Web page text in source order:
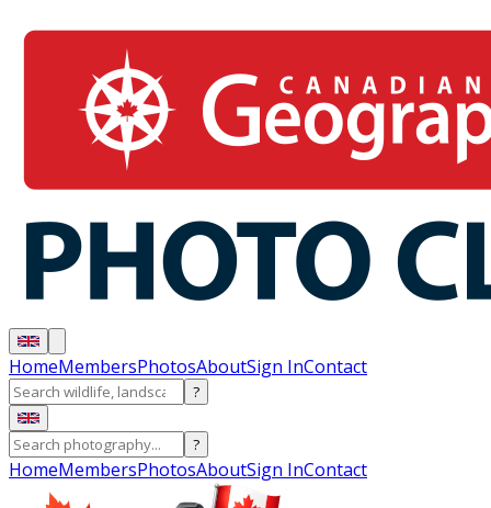
HomeMembersPhotosAboutSign InContact
?
?
HomeMembersPhotosAboutSign InContact